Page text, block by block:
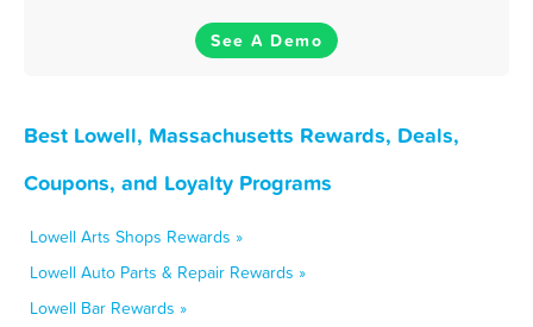
See A Demo
Best Lowell, Massachusetts Rewards, Deals,
Coupons, and Loyalty Programs
Lowell Arts Shops Rewards »
Lowell Auto Parts & Repair Rewards »
Lowell Bar Rewards »